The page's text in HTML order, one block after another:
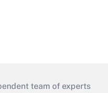
team of experts